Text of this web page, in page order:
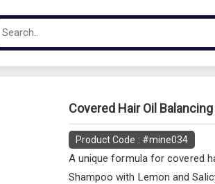
Covered Hair Oil
Product Code : #mine034
A unique formula for covered
Shampoo with Lemon and